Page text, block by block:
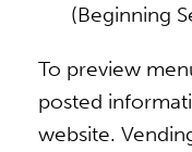
(Beginning
To preview
posted
website.